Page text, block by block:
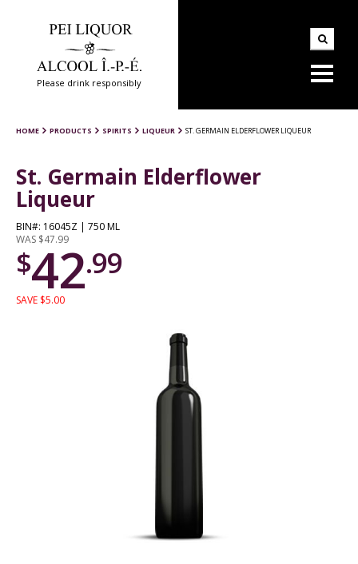
Please drink responsibly
HOME PRODUCTS SPIRITS LIQUEUR ST. GERMAIN ELDERFLOWER LIQUEUR
St. Germain Elderflower
Liqueur
BIN#: 16045Z | 750 ML
WAS $47.99
$42.99
SAVE $5.00